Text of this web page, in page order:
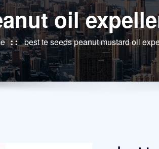
oil
best te seeds peanut mustard oil